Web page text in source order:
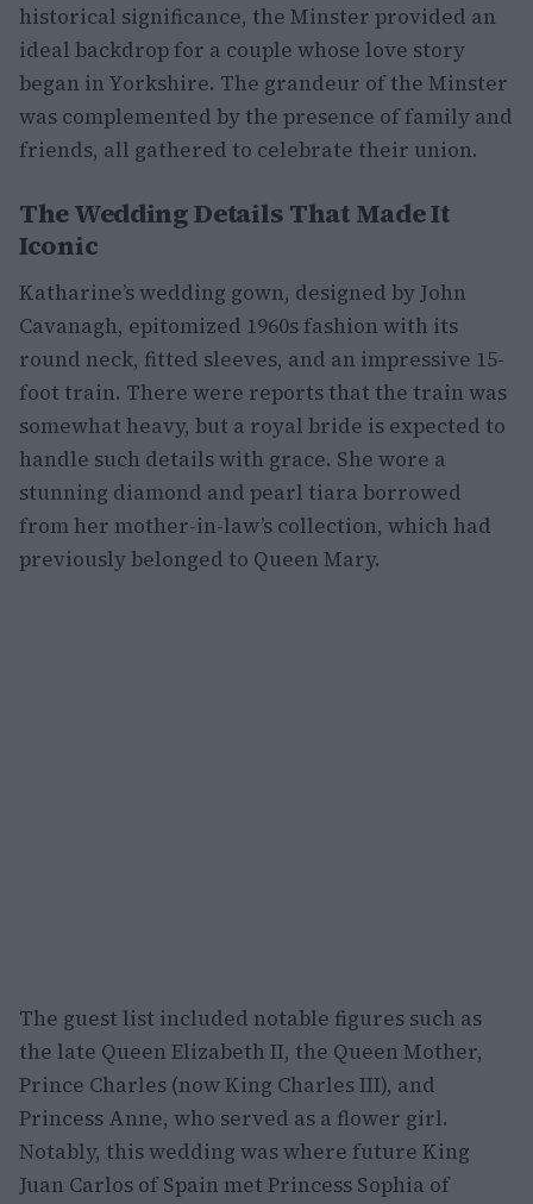
historical significance, the Minster provided an
ideal backdrop for a couple whose love story
began in Yorkshire. The grandeur of the Minster
was complemented by the presence of family and
friends, all gathered to celebrate their union.
The Wedding Details That Made It
Iconic
Katharine’s wedding gown, designed by John
Cavanagh, epitomized 1960s fashion with its
round neck, fitted sleeves, and an impressive 15-
foot train. There were reports that the train was
somewhat heavy, but a royal bride is expected to
handle such details with grace. She wore a
stunning diamond and pearl tiara borrowed
from her mother-in-law’s collection, which had
previously belonged to Queen Mary.
The guest list included notable figures such as
the late Queen Elizabeth II, the Queen Mother,
Prince Charles (now King Charles III), and
Princess Anne, who served as a flower girl.
Notably, this wedding was where future King
Juan Carlos of Spain met Princess Sophia of